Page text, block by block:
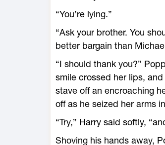
“You’re lying.”
“Ask your brother. You
better bargain than
“I should thank you?”
smile crossed her lips,
stave off an encroaching
off as he seized her arms
“Try,” Harry said softly,
Shoving his hands away,